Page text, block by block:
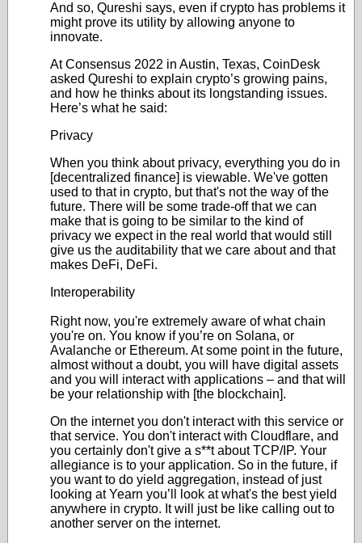
And so, Qureshi says, even if crypto has problems it
might prove its utility by allowing anyone to
innovate.
At Consensus 2022 in Austin, Texas, CoinDesk
asked Qureshi to explain crypto’s growing pains,
and how he thinks about its longstanding issues.
Here’s what he said:
Privacy
When you think about privacy, everything you do in
[decentralized finance] is viewable. We've gotten
used to that in crypto, but that's not the way of the
future. There will be some trade-off that we can
make that is going to be similar to the kind of
privacy we expect in the real world that would still
give us the auditability that we care about and that
makes DeFi, DeFi.
Interoperability
Right now, you're extremely aware of what chain
you're on. You know if you’re on Solana, or
Avalanche or Ethereum. At some point in the future,
almost without a doubt, you will have digital assets
and you will interact with applications – and that will
be your relationship with [the blockchain].
On the internet you don't interact with this service or
that service. You don't interact with Cloudflare, and
you certainly don't give a s**t about TCP/IP. Your
allegiance is to your application. So in the future, if
you want to do yield aggregation, instead of just
looking at Yearn you’ll look at what's the best yield
anywhere in crypto. It will just be like calling out to
another server on the internet.